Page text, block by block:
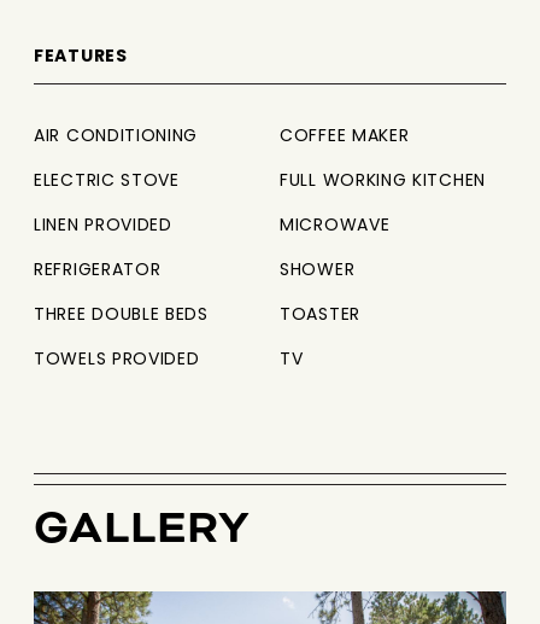
FEATURES
AIR CONDITIONING
COFFEE MAKER
ELECTRIC STOVE
FULL WORKING KITCHEN
LINEN PROVIDED
MICROWAVE
REFRIGERATOR
SHOWER
THREE DOUBLE BEDS
TOASTER
TOWELS PROVIDED
TV
GALLERY